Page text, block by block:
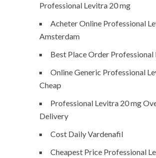
Professional Levitra 20 mg
Acheter Online Professional
Amsterdam
Best Place Order Professional
Online Generic Professional
Cheap
Professional Levitra 20 mg
Delivery
Cost Daily Vardenafil
Cheapest Price Professional